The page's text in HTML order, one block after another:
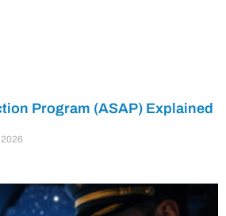
Program (ASAP) Explained